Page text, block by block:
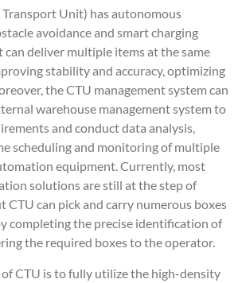
Unit) has autonomous
avoidance and smart charging
can deliver multiple items at the same
stability and accuracy, optimizing
the CTU management system can
warehouse management system to
and conduct data analysis,
scheduling and monitoring of multiple
equipment. Currently, most
solutions are still at the step of
CTU can pick and carry numerous boxes
completing the precise identification of
the required boxes to the operator.
CTU is to fully utilize the high-density